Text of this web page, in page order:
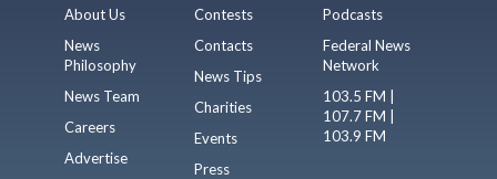
About Us
News
Philosophy
News Team
Careers
Advertise
Contests
Contacts
News Tips
Charities
Events
Press
Podcasts
Federal News
Network
103.5 FM |
107.7 FM |
103.9 FM